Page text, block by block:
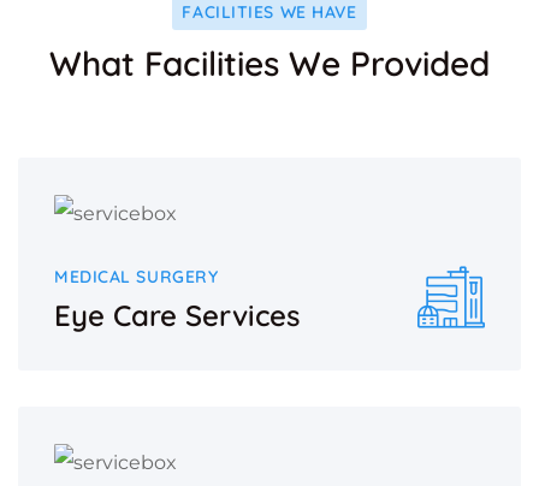
FACILITIES WE HAVE
What Facilities We Provided
MEDICAL SURGERY
Eye Care Services